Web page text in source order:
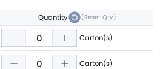
Quantity (Reset Qty)
Carton(s)
Carton(s)